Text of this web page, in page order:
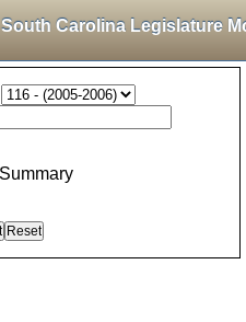
South Carolina Legislature